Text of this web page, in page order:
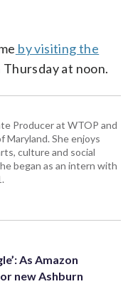
by visiting the
at noon.
Producer at WTOP and
Maryland. She enjoys
culture and social
began as an intern with
As Amazon
new Ashburn